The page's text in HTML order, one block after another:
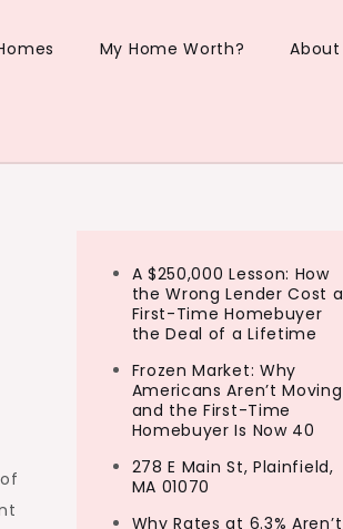
My Home Worth? About
A $250,000 Lesson: How
the Wrong Lender Cost a
First-Time Homebuyer
the Deal of a Lifetime
Frozen Market: Why
Americans Aren’t Moving
and the First-Time
Homebuyer Is Now 40
278 E Main St, Plainfield,
MA 01070
Why Rates at 6.3% Aren’t